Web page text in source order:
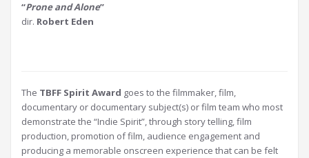
“Prone and Alone”
dir. Robert Eden
The TBFF Spirit Award goes to the filmmaker, film,
documentary or documentary subject(s) or film team who most
demonstrate the “Indie Spirit”, through story telling, film
production, promotion of film, audience engagement and
producing a memorable onscreen experience that can be felt